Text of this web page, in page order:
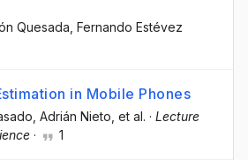
Quesada , Fernando Estévez
in Mobile Phones
, Adrián Nieto, et al. · Lecture
· 1